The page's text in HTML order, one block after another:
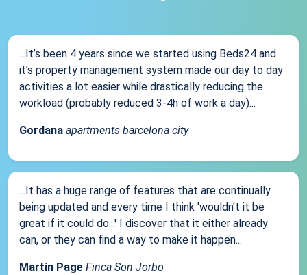
...It’s been 4 years since we started using Beds24 and
it’s property management system made our day to day
activities a lot easier while drastically reducing the
workload (probably reduced 3-4h of work a day)...
Gordana apartments barcelona city
...It has a huge range of features that are continually
being updated and every time I think 'wouldn't it be
great if it could do...' I discover that it either already
can, or they can find a way to make it happen...
Martin Page Finca Son Jorbo